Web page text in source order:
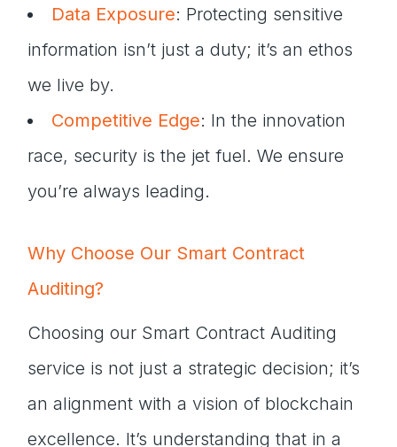
Data Exposure: Protecting sensitive
information isn’t just a duty; it’s an ethos
we live by.
Competitive Edge: In the innovation
race, security is the jet fuel. We ensure
you’re always leading.
Why Choose Our Smart Contract
Auditing?
Choosing our Smart Contract Auditing
service is not just a strategic decision; it’s
an alignment with a vision of blockchain
excellence. It’s understanding that in a